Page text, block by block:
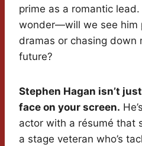
prime as a romantic lead.
wonder—will we see him
dramas or chasing down
future?
Stephen Hagan isn’t
face on your screen.
actor with a résumé that
a stage veteran who’s